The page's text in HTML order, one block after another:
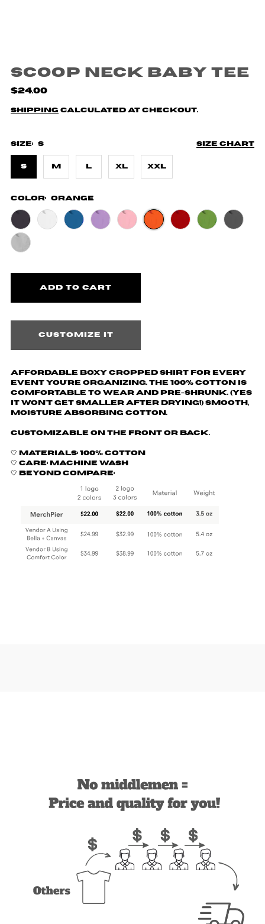
Scoop Neck Baby Tee
$24.00
Shipping calculated at checkout.
Size chart
Size: S
S M L XL XXL
Color: Orange
Customize it
Affordable boxy cropped shirt for every
event you're organizing. The 100% cotton is
comfortable to wear and pre-shrunk. (yes
it won't get smaller after drying!) Smooth,
moisture absorbing cotton.
Customizable on the front or back.
🤍 Materials: 100% cotton
🤍 Care: machine wash
🤍 Beyond Compare: